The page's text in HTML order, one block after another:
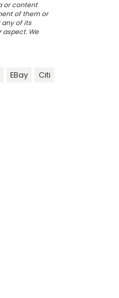
or content
of them or
any of its
We
EBay
Citi